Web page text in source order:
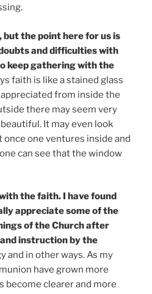
but the point here for us is
and difficulties with
keep gathering with the
faith is like a stained glass
from inside the
there may seem very
It may even look
once one ventures inside and
can see that the window
the faith. I have found
appreciate some of the
of the Church after
instruction by the
and in other ways. As my
have grown more
become clearer and more